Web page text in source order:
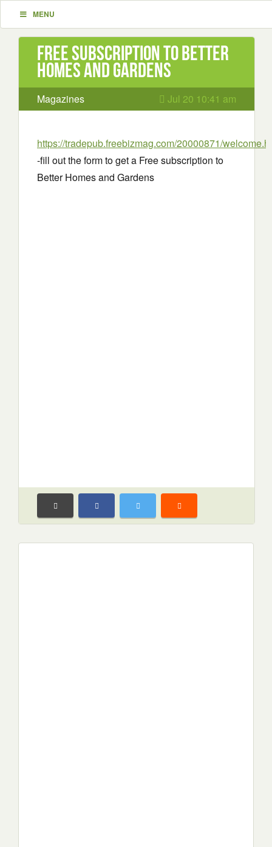
MENU
Free subscription to Better
Homes and Gardens
Magazines Jul 20 10:41 am
https://tradepub.freebizmag.com/20000871/
-fill out the form to get a Free subscription to
Better Homes and Gardens